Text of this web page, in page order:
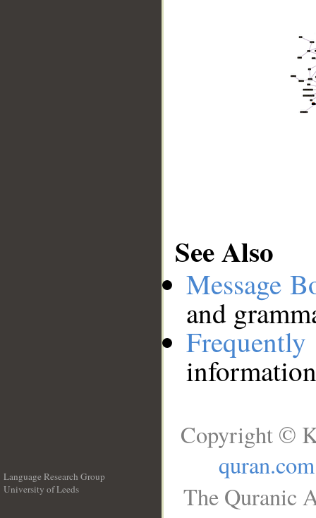
See Also
Message
and
Language Research Group
University of Leeds
Copyright ©
quran.com
The Quranic